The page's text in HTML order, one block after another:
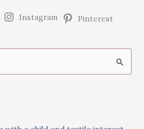
Instagram Pinterest